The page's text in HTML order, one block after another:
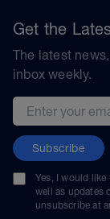
Get the
The latest
inbox weekly.
Email address
Subscribe
Yes, I would
well as updates
unsubscribe at